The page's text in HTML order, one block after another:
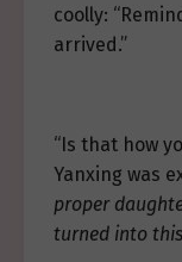
coolly:
arrived.”
“Is that how
Yanxing was
proper
turned into